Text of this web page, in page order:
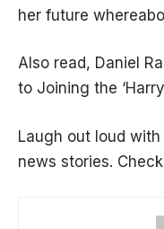
her future
Also read, Daniel
to Joining the
Laugh out loud with
news stories.